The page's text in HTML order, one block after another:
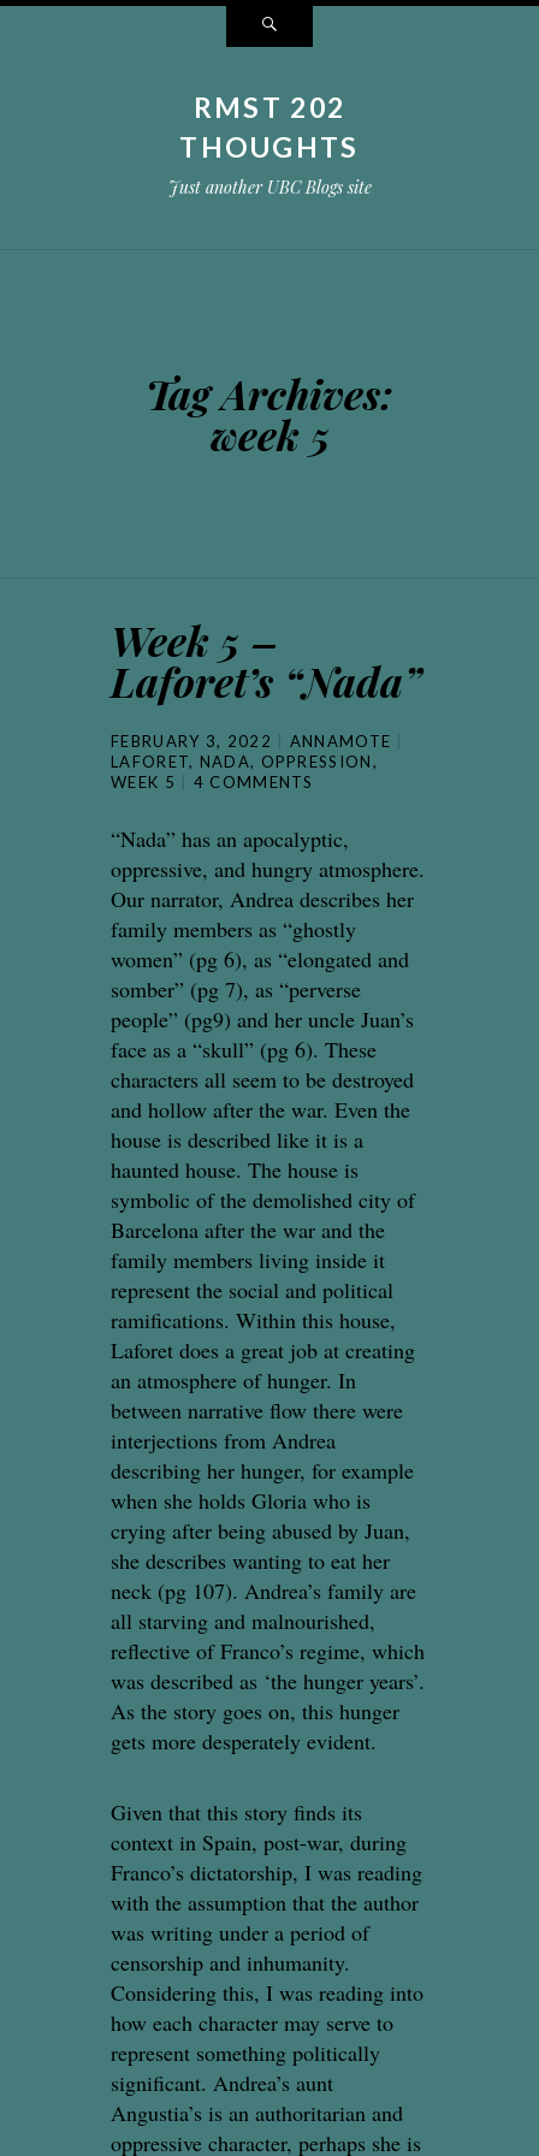
RMST 202
THOUGHTS
Just another UBC Blogs site
Tag Archives:
week 5
Week 5 –
Laforet’s “Nada”
FEBRUARY 3, 2022
ANNAMOTE
LAFORET, NADA, OPPRESSION,
WEEK 5
4 COMMENTS
“Nada” has an apocalyptic,
oppressive, and hungry atmosphere.
Our narrator, Andrea describes her
family members as “ghostly
women” (pg 6), as “elongated and
somber” (pg 7), as “perverse
people” (pg9) and her uncle Juan’s
face as a “skull” (pg 6). These
characters all seem to be destroyed
and hollow after the war. Even the
house is described like it is a
haunted house. The house is
symbolic of the demolished city of
Barcelona after the war and the
family members living inside it
represent the social and political
ramifications. Within this house,
Laforet does a great job at creating
an atmosphere of hunger. In
between narrative flow there were
interjections from Andrea
describing her hunger, for example
when she holds Gloria who is
crying after being abused by Juan,
she describes wanting to eat her
neck (pg 107). Andrea’s family are
all starving and malnourished,
reflective of Franco’s regime, which
was described as ‘the hunger years’.
As the story goes on, this hunger
gets more desperately evident.
Given that this story finds its
context in Spain, post-war, during
Franco’s dictatorship, I was reading
with the assumption that the author
was writing under a period of
censorship and inhumanity.
Considering this, I was reading into
how each character may serve to
represent something politically
significant. Andrea’s aunt
Angustia’s is an authoritarian and
oppressive character, perhaps she is